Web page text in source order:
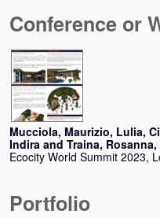
Conference or
Mucciola, Maurizio, Lulia,
Indira and Traina, Rosanna,
Ecocity World Summit 2023,
Portfolio